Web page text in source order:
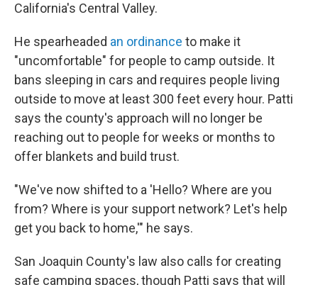
California's Central Valley.
He spearheaded an ordinance to make it
"uncomfortable" for people to camp outside. It
bans sleeping in cars and requires people living
outside to move at least 300 feet every hour. Patti
says the county's approach will no longer be
reaching out to people for weeks or months to
offer blankets and build trust.
"We've now shifted to a 'Hello? Where are you
from? Where is your support network? Let's help
get you back to home,'" he says.
San Joaquin County's law also calls for creating
safe camping spaces, though Patti says that will